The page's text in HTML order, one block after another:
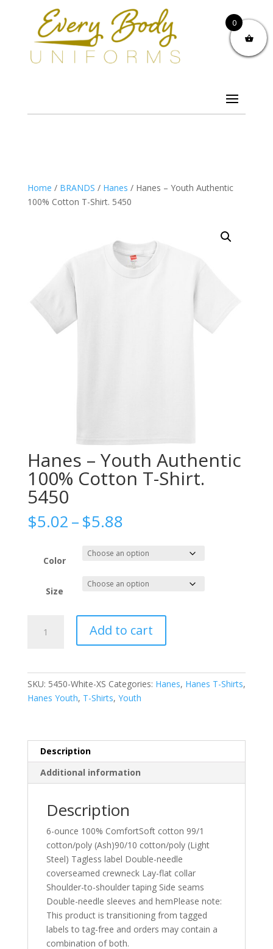
Home / BRANDS / Hanes / Hanes – Youth Authentic
100% Cotton T-Shirt. 5450
Hanes – Youth Authentic
100% Cotton T-Shirt.
5450
$5.02–$5.88Price
$5.02
through
$5.88
Color
Size
quantity
Add to cart
SKU: 5450-White-XS Categories: Hanes, Hanes T-Shirts,
Hanes Youth, T-Shirts, Youth
Description
Additional information
Description
6-ounce 100% ComfortSoft cotton 99/1
cotton/poly (Ash)90/10 cotton/poly (Light
Steel) Tagless label Double-needle
coverseamed crewneck Lay-flat collar
Shoulder-to-shoulder taping Side seams
Double-needle sleeves and hemPlease note:
This product is transitioning from tagged
labels to tag-free and orders may contain a
combination of both.
0